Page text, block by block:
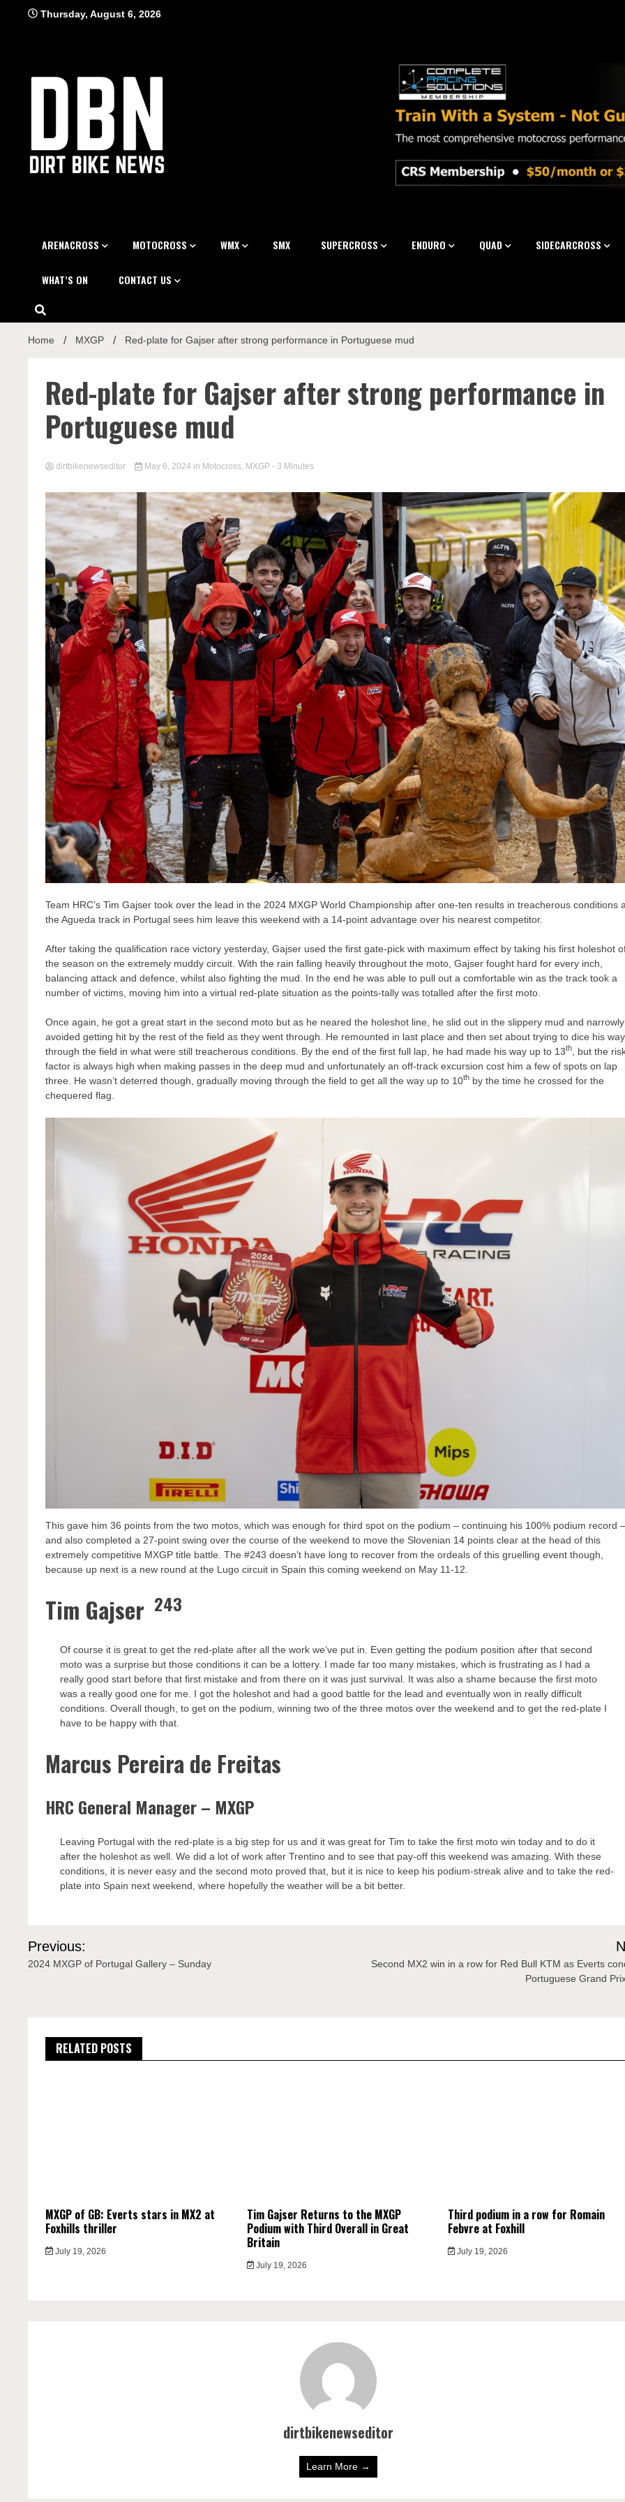
Thursday, August 6, 2026
ARENACROSS MOTOCROSS WMX SMX SUPERCROSS ENDURO QUAD SIDECARCROSS
WHAT’S ON CONTACT US
Home MXGP Red-plate for Gajser after strong performance in Portuguese mud
Red-plate for Gajser after strong performance in
Portuguese mud
dirtbikenewseditor May 6, 2024 in Motocross, MXGP - 3 Minutes
Team HRC’s Tim Gajser took over the lead in the 2024 MXGP World Championship after one-ten results in treacherous conditions
the Agueda track in Portugal sees him leave this weekend with a 14-point advantage over his nearest competitor.
After taking the qualification race victory yesterday, Gajser used the first gate-pick with maximum effect by taking his first holeshot
the season on the extremely muddy circuit. With the rain falling heavily throughout the moto, Gajser fought hard for every inch,
balancing attack and defence, whilst also fighting the mud. In the end he was able to pull out a comfortable win as the track took a
number of victims, moving him into a virtual red-plate situation as the points-tally was totalled after the first moto.
Once again, he got a great start in the second moto but as he neared the holeshot line, he slid out in the slippery mud and narrowly
avoided getting hit by the rest of the field as they went through. He remounted in last place and then set about trying to dice his way
through the field in what were still treacherous conditions. By the end of the first full lap, he had made his way up to 13th
, but the
factor is always high when making passes in the deep mud and unfortunately an off-track excursion cost him a few of spots on lap
three. He wasn’t deterred though, gradually moving through the field to get all the way up to 10th by the time he crossed for the
chequered flag.
This gave him 36 points from the two motos, which was enough for third spot on the podium – continuing his 100% podium record
and also completed a 27-point swing over the course of the weekend to move the Slovenian 14 points clear at the head of this
extremely competitive MXGP title battle. The #243 doesn’t have long to recover from the ordeals of this gruelling event though,
because up next is a new round at the Lugo circuit in Spain this coming weekend on May 11-12.
Tim Gajser 243
Of course it is great to get the red-plate after all the work we’ve put in. Even getting the podium position after that second
moto was a surprise but those conditions it can be a lottery. I made far too many mistakes, which is frustrating as I had a
really good start before that first mistake and from there on it was just survival. It was also a shame because the first moto
was a really good one for me. I got the holeshot and had a good battle for the lead and eventually won in really difficult
conditions. Overall though, to get on the podium, winning two of the three motos over the weekend and to get the red-plate I
have to be happy with that.
Marcus Pereira de Freitas
HRC General Manager – MXGP
Leaving Portugal with the red-plate is a big step for us and it was great for Tim to take the first moto win today and to do it
after the holeshot as well. We did a lot of work after Trentino and to see that pay-off this weekend was amazing. With these
conditions, it is never easy and the second moto proved that, but it is nice to keep his podium-streak alive and to take the red-
plate into Spain next weekend, where hopefully the weather will be a bit better.
Post
navigation
Previous:
2024 MXGP of Portugal Gallery – Sunday
Second MX2 win in a row for Red Bull KTM as Everts
Portuguese Grand
RELATED POSTS
MXGP of GB: Everts stars in MX2 at
Foxhills thriller
July 19, 2026
Tim Gajser Returns to the MXGP
Podium with Third Overall in Great
Britain
July 19, 2026
Third podium in a row for Romain
Febvre at Foxhill
July 19, 2026
dirtbikenewseditor
Learn More →